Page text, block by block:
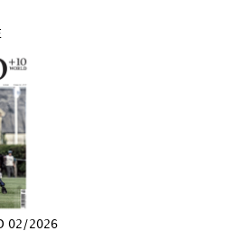
02/2026